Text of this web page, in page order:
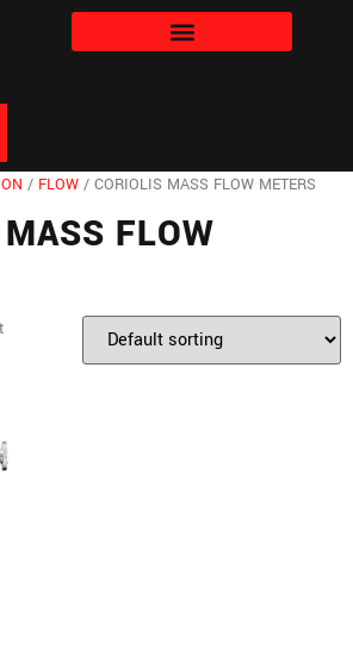
/ FLOW / CORIOLIS MASS FLOW METERS
FLOW